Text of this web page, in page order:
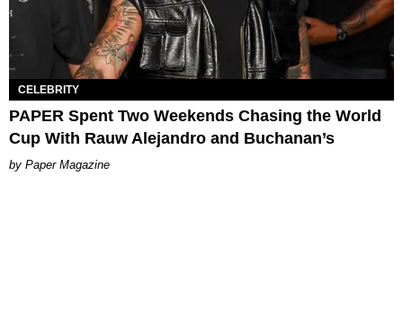
CELEBRITY
PAPER Spent Two Weekends Chasing the World
Cup With Rauw Alejandro and Buchanan’s
Paper Magazine